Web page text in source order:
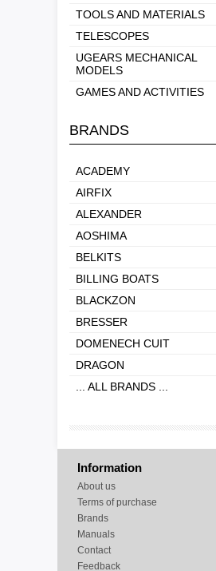
TOOLS AND MATERIALS
TELESCOPES
UGEARS MECHANICAL
MODELS
GAMES AND ACTIVITIES
BRANDS
ACADEMY
AIRFIX
ALEXANDER
AOSHIMA
BELKITS
BILLING BOATS
BLACKZON
BRESSER
DOMENECH CUIT
DRAGON
... ALL BRANDS ...
Information
About us
Terms of purchase
Brands
Manuals
Contact
Feedback